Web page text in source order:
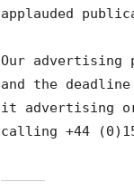
applauded
Our advertising
and the
it advertising
calling +44